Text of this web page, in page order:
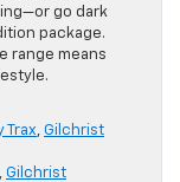
go dark
package.
range means
Trax, Gilchrist
, Gilchrist